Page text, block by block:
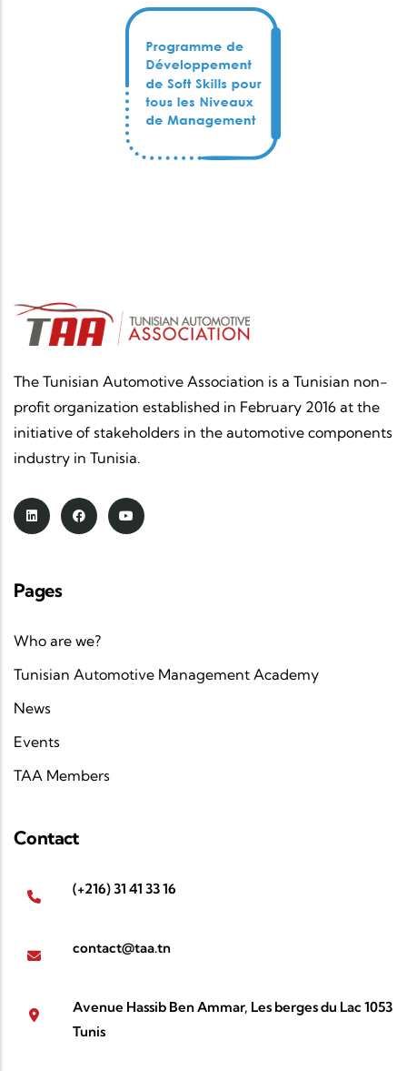
The Tunisian Automotive Association is a Tunisian non-
profit organization established in February 2016 at the
initiative of stakeholders in the automotive components
industry in Tunisia.
Pages
Who are we?
Tunisian Automotive Management Academy
News
Events
TAA Members
Contact
(+216) 31 41 33 16
contact@taa.tn
Avenue Hassib Ben Ammar, Les berges du Lac 1053
Tunis